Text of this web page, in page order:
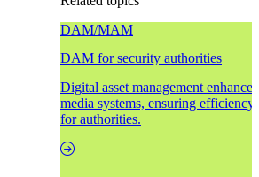
DAM/MAM
DAM for security authorities
Digital asset management
media systems, ensuring
for authorities.